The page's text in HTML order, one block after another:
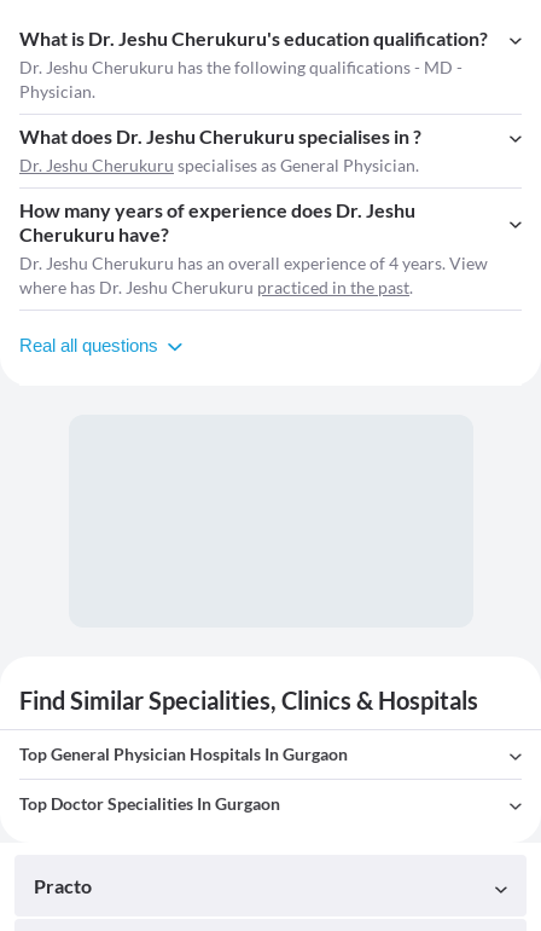
What is Dr. Jeshu Cherukuru's education qualification?
Dr. Jeshu Cherukuru has the following qualifications - MD -
Physician.
What does Dr. Jeshu Cherukuru specialises in ?
Dr. Jeshu Cherukuru specialises as General Physician.
How many years of experience does Dr. Jeshu
Cherukuru have?
Dr. Jeshu Cherukuru has an overall experience of 4 years. View
where has Dr. Jeshu Cherukuru practiced in the past.
Real all questions
Find Similar Specialities, Clinics & Hospitals
Top General Physician Hospitals In Gurgaon
Top Doctor Specialities In Gurgaon
Practo